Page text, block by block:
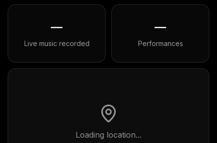
—
Live music recorded
—
Performances
Loading location...